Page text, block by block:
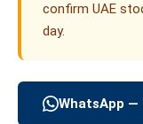
confirm UAE
day.
WhatsApp —